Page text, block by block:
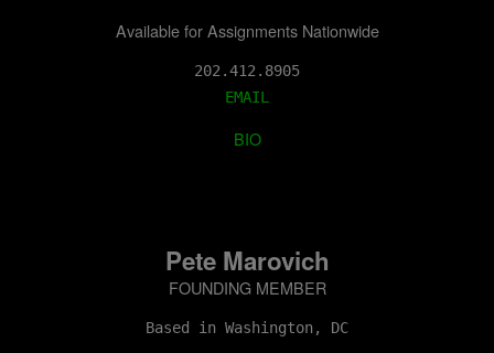
Available for Assignments Nationwide
202.412.8905
EMAIL
BIO
Pete Marovich
FOUNDING MEMBER
Based in Washington, DC